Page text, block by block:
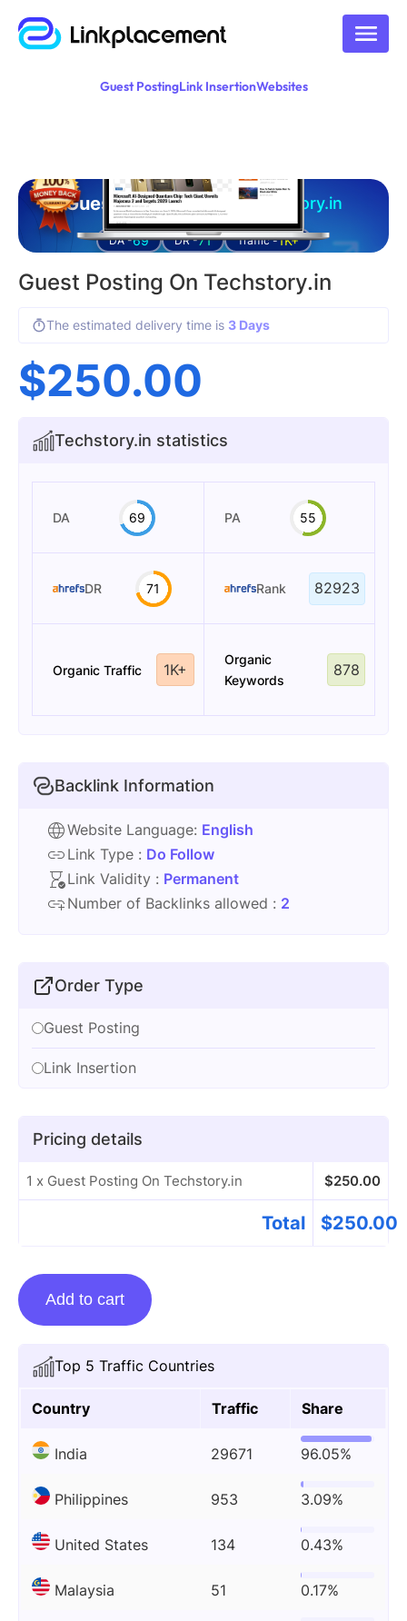
Guest PostingLink InsertionWebsites
Top 5 Traffic Countries
Country Traffic Share
India 29671 96.05%
Philippines 953 3.09%
United States 134 0.43%
Malaysia 51 0.17%
Guest posting on techstory.in
DA -69 DR -71 Traffic -1K+
Guest Posting On Techstory.in
The estimated delivery time is 3 Days
$250.00
Techstory.in statistics
DA 69 PA 55
DR 71 Rank 82923
Organic Traffic 1K+
Organic
Keywords
878
Backlink Information
Website Language: English
Link Type : Do Follow
Link Validity : Permanent
Number of Backlinks allowed : 2
Order Type
Guest Posting
Link Insertion
Pricing details
1 x Guest Posting On Techstory.in $250.00
Total $250.00
Guest
Posting
Techstory.in
quantity
Add to cart